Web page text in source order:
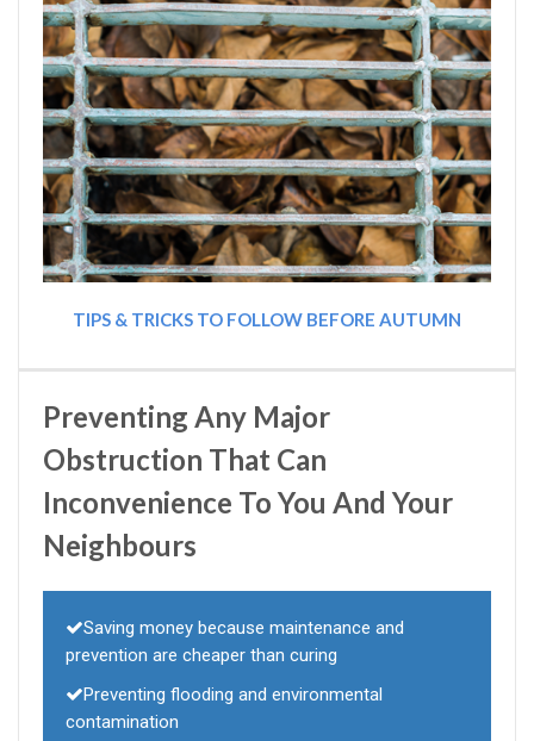
TIPS & TRICKS TO FOLLOW BEFORE AUTUMN
Preventing Any Major
Obstruction That Can
Inconvenience To You And Your
Neighbours
Saving money because maintenance and
prevention are cheaper than curing
Preventing flooding and environmental
contamination